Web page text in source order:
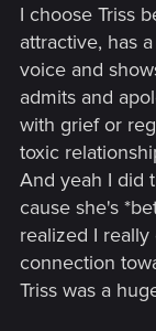
I choose Triss
attractive, has
voice and
admits and
with grief or
toxic
And yeah I did
cause she's
realized I
connection
Triss was a